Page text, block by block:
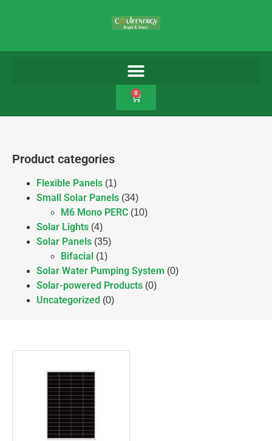
0
Product categories
Flexible Panels (1)
Small Solar Panels (34)
M6 Mono PERC (10)
Solar Lights (4)
Solar Panels (35)
Bifacial (1)
Solar Water Pumping System (0)
Solar-powered Products (0)
Uncategorized (0)